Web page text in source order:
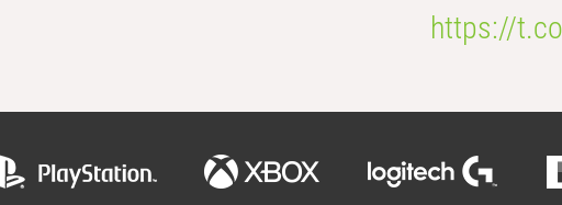
https://